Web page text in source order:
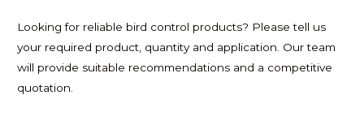
Looking for reliable bird control products? Please tell us
your required product, quantity and application. Our team
will provide suitable recommendations and a competitive
quotation.